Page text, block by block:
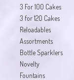
3 For 100 Cakes
3 for 120 Cakes
Reloadables
Assortments
Bottle Sparklers
Novelty
Fountains